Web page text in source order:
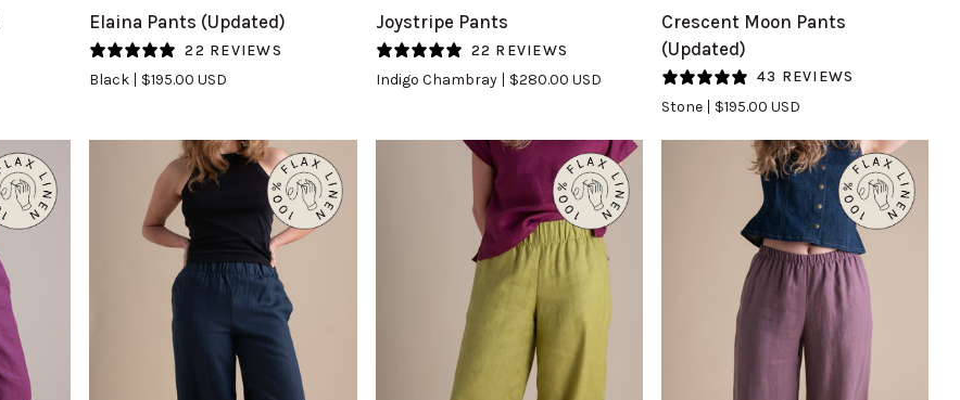
Elaina
Pants
Elaina Pants (Updated)
22 REVIEWS
Black
$195.00 USD
Joystripe
Pants
Indigo
Joystripe Pants
22 REVIEWS
Indigo Chambray
$280.00 USD
Crescent
Moon
Pants
Crescent Moon Pants
(Updated)
43 REVIEWS
Stone
$195.00 USD